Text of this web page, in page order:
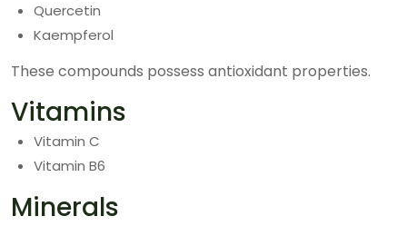
Quercetin
Kaempferol
These compounds possess antioxidant properties.
Vitamins
Vitamin C
Vitamin B6
Minerals